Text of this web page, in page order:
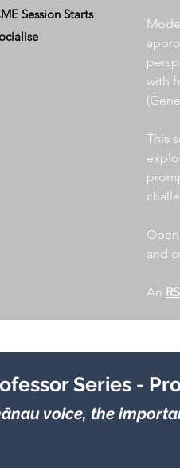
Session Starts
with
This
and
An
Series -
voice, the